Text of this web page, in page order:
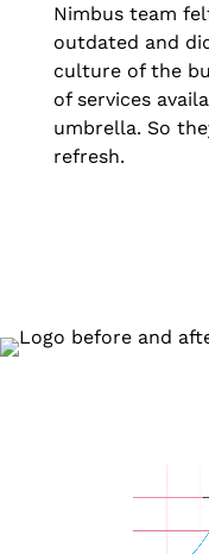
Nimbus team
outdated and
culture of the
of services
umbrella. So
refresh.